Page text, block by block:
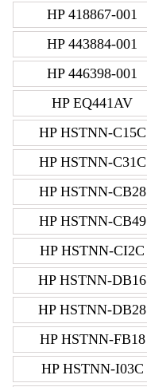
HP 418867-001
HP 443884-001
HP 446398-001
HP EQ441AV
HP HSTNN-C15C
HP HSTNN-C31C
HP HSTNN-CB28
HP HSTNN-CB49
HP HSTNN-CI2C
HP HSTNN-DB16
HP HSTNN-DB28
HP HSTNN-FB18
HP HSTNN-I03C